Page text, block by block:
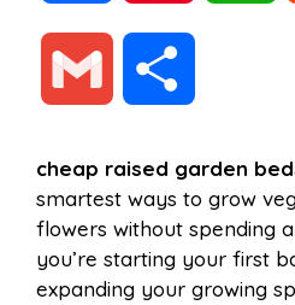
a
b e s
a
i
a
r
cheap raised garden
smartest ways to grow
flowers without spending
you’re starting your first
expanding your growing